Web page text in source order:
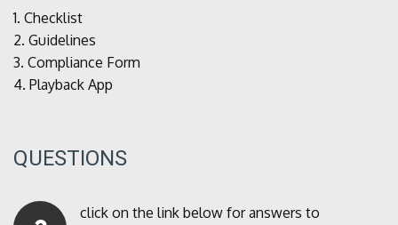
1. Checklist
2. Guidelines
3. Compliance Form
4. Playback App
QUESTIONS
click on the link below for answers to